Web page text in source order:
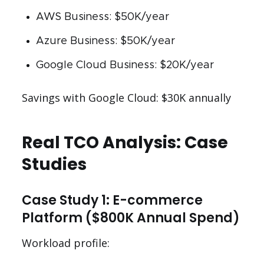
AWS Business: $50K/year
Azure Business: $50K/year
Google Cloud Business: $20K/year
Savings with Google Cloud: $30K annually
Real TCO Analysis: Case
Studies
Case Study 1: E-commerce
Platform ($800K Annual Spend)
Workload profile: